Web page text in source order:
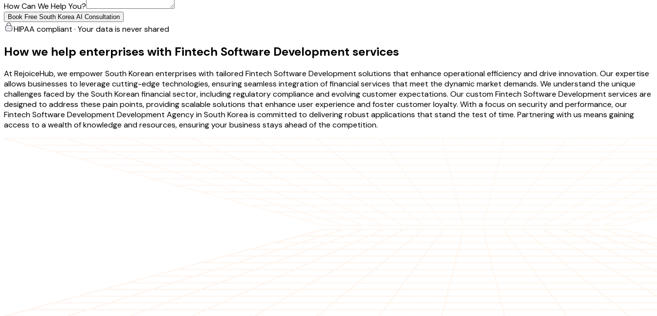
How Can We Help You?
Book Free South Korea AI Consultation
HIPAA compliant · Your data is never shared
How we help enterprises with Fintech Software Development services
At RejoiceHub, we empower South Korean enterprises with tailored Fintech Software Development solutions that enhance operational efficiency and drive innovation. Our expertise
allows businesses to leverage cutting-edge technologies, ensuring seamless integration of financial services that meet the dynamic market demands. We understand the unique
challenges faced by the South Korean financial sector, including regulatory compliance and evolving customer expectations. Our custom Fintech Software Development services are
designed to address these pain points, providing scalable solutions that enhance user experience and foster customer loyalty. With a focus on security and performance, our
Fintech Software Development Development Agency in South Korea is committed to delivering robust applications that stand the test of time. Partnering with us means gaining
access to a wealth of knowledge and resources, ensuring your business stays ahead of the competition.